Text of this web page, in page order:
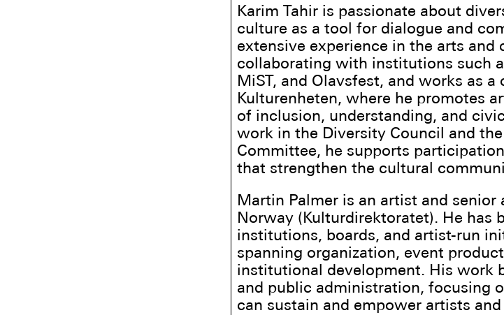
Karim Tahir is passionate about
culture as a tool for dialogue and
extensive experience in the arts and
collaborating with institutions such
MiST, and Olavsfest, and works as
Kulturenheten, where he promotes
of inclusion, understanding, and
work in the Diversity Council and
Committee, he supports
that strengthen the cultural
Martin Palmer is an artist and senior
Norway (Kulturdirektoratet). He has
institutions, boards, and artist-run
spanning organization, event
institutional development. His work
and public administration, focusing
can sustain and empower artists